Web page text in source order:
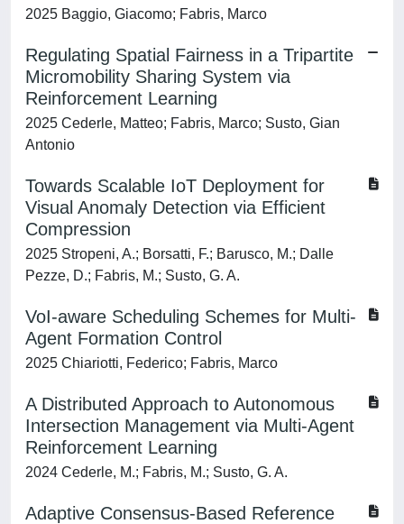
2025 Baggio, Giacomo; Fabris, Marco
Regulating Spatial Fairness in a Tripartite
Micromobility Sharing System via
Reinforcement Learning
2025 Cederle, Matteo; Fabris, Marco; Susto, Gian
Antonio
Towards Scalable IoT Deployment for
Visual Anomaly Detection via Efficient
Compression
2025 Stropeni, A.; Borsatti, F.; Barusco, M.; Dalle
Pezze, D.; Fabris, M.; Susto, G. A.
VoI-aware Scheduling Schemes for Multi-
Agent Formation Control
2025 Chiariotti, Federico; Fabris, Marco
A Distributed Approach to Autonomous
Intersection Management via Multi-Agent
Reinforcement Learning
2024 Cederle, M.; Fabris, M.; Susto, G. A.
Adaptive Consensus-Based Reference